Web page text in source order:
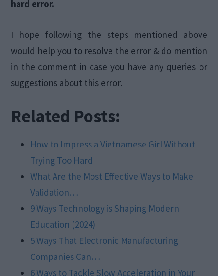
hard error.
I hope following the steps mentioned above
would help you to resolve the error & do mention
in the comment in case you have any queries or
suggestions about this error.
Related Posts:
How to Impress a Vietnamese Girl Without
Trying Too Hard
What Are the Most Effective Ways to Make
Validation…
9 Ways Technology is Shaping Modern
Education (2024)
5 Ways That Electronic Manufacturing
Companies Can…
6 Ways to Tackle Slow Acceleration in Your